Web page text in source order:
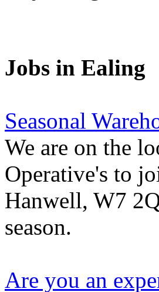
Jobs in Ealing
Seasonal
We are on the
Operative's to
Hanwell, W7
season.
Are you an